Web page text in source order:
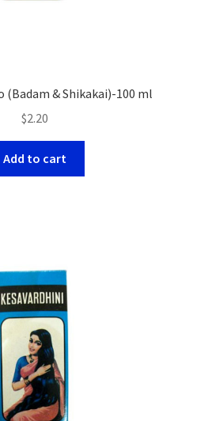
(Badam & Shikakai)-100 ml
$2.20
Add to cart